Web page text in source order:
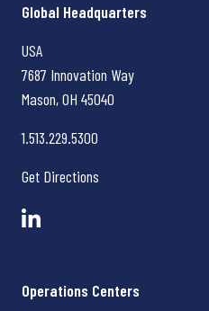
Rhinestahl CTS
Global Headquarters
USA
7687 Innovation Way
Mason, OH 45040
1.513.229.5300
Get Directions
Operations Centers